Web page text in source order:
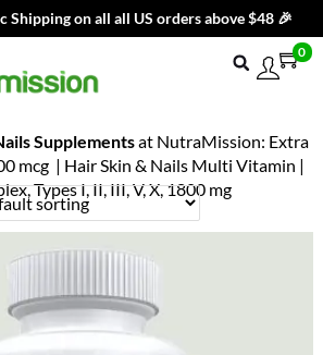
Shipping on all all US orders above $48 🎉
0
Supplementsat NutraMission: Extra
mcg | Hair Skin & Nails Multi Vitamin |
Types I, II, III, V, X, 1800 mg